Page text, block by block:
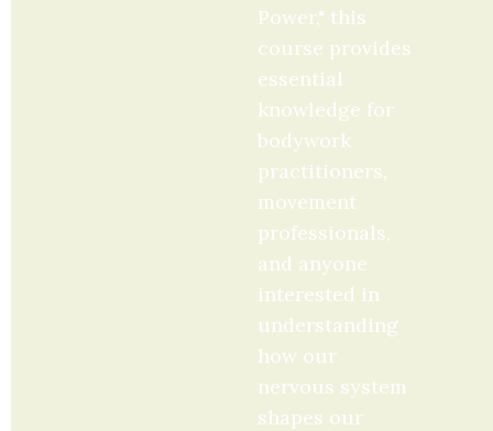
Power," this
course provides
essential
knowledge for
bodywork
practitioners,
movement
professionals,
and anyone
interested in
understanding
how our
nervous system
shapes our